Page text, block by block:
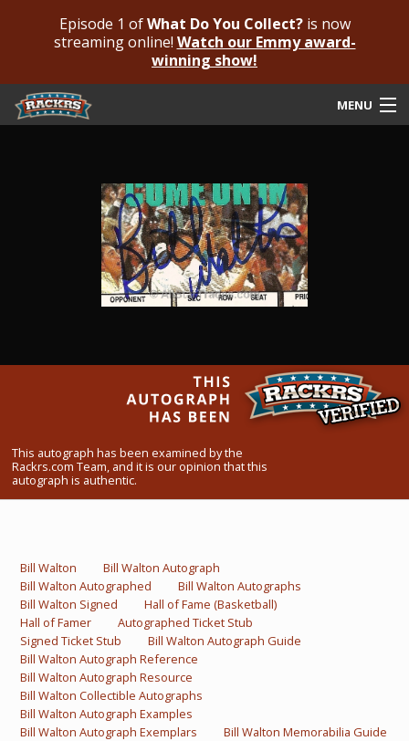
Episode 1 ofWhat Do You Collect?is now
streaming online! Watch our Emmy award-
winning show!
MENU
Submit For An Opinion
Featured Authenticated
Autograph Guide
What Do You Collect? - Episode 1
Rackrs Store
This autograph has been examined by the
Rackrs.com Team, and it is our opinion that this
autograph is authentic.
Bill Walton
Bill Walton Autograph
Bill Walton Autographed
Bill Walton Autographs
Bill Walton Signed
Hall of Fame (Basketball)
Hall of Famer
Autographed Ticket Stub
Signed Ticket Stub
Bill Walton Autograph Guide
Bill Walton Autograph Reference
Bill Walton Autograph Resource
Bill Walton Collectible Autographs
Bill Walton Autograph Examples
Bill Walton Autograph Exemplars
Bill Walton Memorabilia Guide